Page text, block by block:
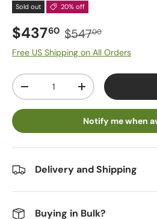
Sold out 20% off
$43760 $54700
Free US Shipping on All Orders
Qty
-
+
Notify me when
Delivery and Shipping
Buying in Bulk?